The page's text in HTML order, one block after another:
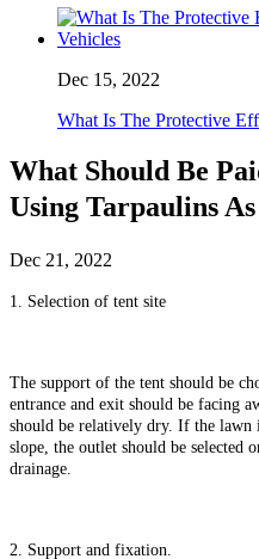
Dec 15, 2022
What Is The Protective
What Should Be
Using Tarpaulins As
Dec 21, 2022
1. Selection of tent site
The support of the tent should be
entrance and exit should be facing
should be relatively dry. If the lawn
slope, the outlet should be
drainage.
2. Support and fixation.